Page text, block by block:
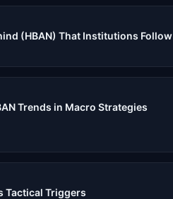
(HBAN) That Institutions Follow
Trends in Macro Strategies
Tactical Triggers